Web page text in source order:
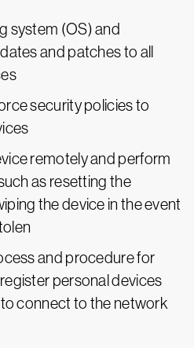
system (OS) and
and patches to all
security policies to
remotely and perform
as resetting the
the device in the event
and procedure for
personal devices
connect to the network